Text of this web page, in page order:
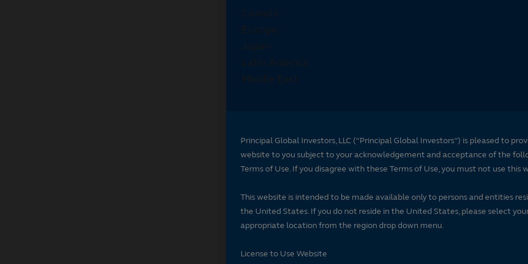
Principal Global Investors, LLC (“Principal Global Investors”) is pleased to
website to you subject to your acknowledgement and acceptance of the
Terms of Use. If you disagree with these Terms of Use, you must not use this
This website is intended to be made available only to persons and entities
the United States. If you do not reside in the United States, please select
appropriate location from the region drop down menu.
License to Use Website